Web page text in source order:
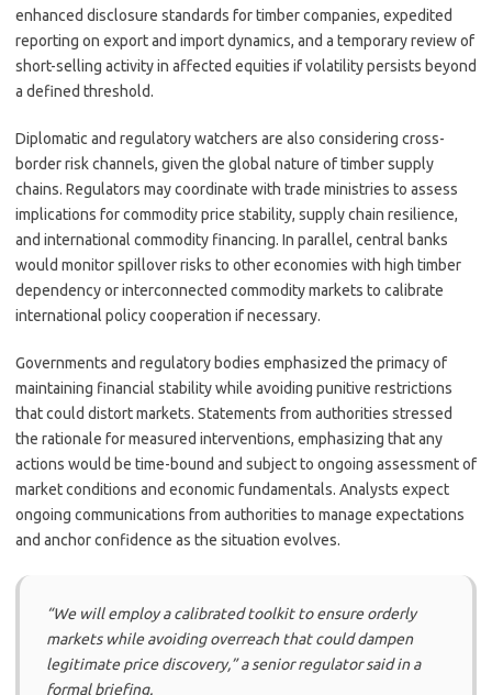
enhanced disclosure standards for timber companies, expedited
reporting on export and import dynamics, and a temporary review of
short-selling activity in affected equities if volatility persists beyond
a defined threshold.
Diplomatic and regulatory watchers are also considering cross-
border risk channels, given the global nature of timber supply
chains. Regulators may coordinate with trade ministries to assess
implications for commodity price stability, supply chain resilience,
and international commodity financing. In parallel, central banks
would monitor spillover risks to other economies with high timber
dependency or interconnected commodity markets to calibrate
international policy cooperation if necessary.
Governments and regulatory bodies emphasized the primacy of
maintaining financial stability while avoiding punitive restrictions
that could distort markets. Statements from authorities stressed
the rationale for measured interventions, emphasizing that any
actions would be time-bound and subject to ongoing assessment of
market conditions and economic fundamentals. Analysts expect
ongoing communications from authorities to manage expectations
and anchor confidence as the situation evolves.
“We will employ a calibrated toolkit to ensure orderly
markets while avoiding overreach that could dampen
legitimate price discovery,” a senior regulator said in a
formal briefing.